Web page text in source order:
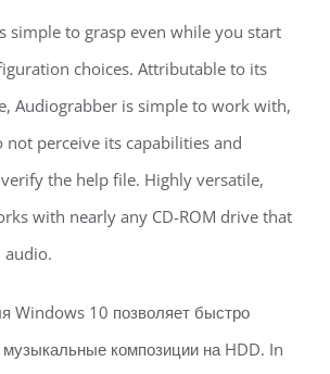
simple to grasp even while you start
choices. Attributable to its
Audiograbber is simple to work with,
perceive its capabilities and
the help file. Highly versatile,
with nearly any CD-ROM drive that
audio.
Windows 10 позволяет быстро
музыкальные композиции на HDD. In